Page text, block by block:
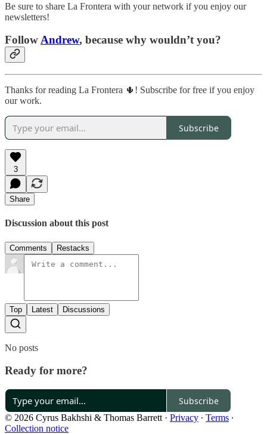
Be sure to share La Frontera with your network if you enjoy our
newsletters!
FollowAndrew, because why wouldn’t you?
Thanks for reading La Frontera 🌵! Subscribe for free if you enjoy
our work.
Subscribe
3
Share
Discussion about this post
Comments Restacks
Top Latest Discussions
No posts
Ready for more?
Subscribe
© 2026 Cyrus Bakhshi & Thomas Barrett · Privacy ∙ Terms ∙
Collection notice